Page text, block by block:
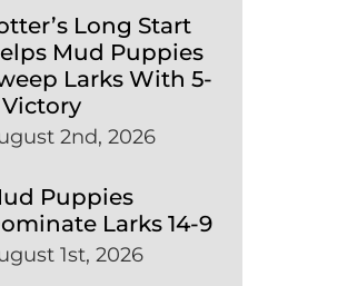
Long Start
Mud Puppies
Larks With 5-
2nd, 2026
Puppies
Larks 14-9
1st, 2026